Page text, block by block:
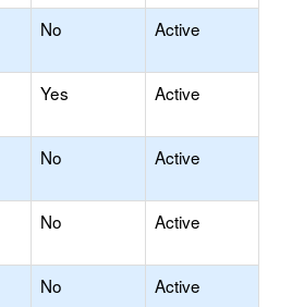
No Active
Yes Active
No Active
No Active
No Active